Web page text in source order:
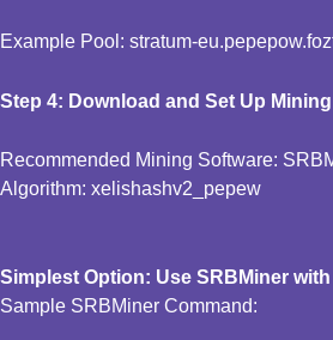
Example Pool: stratum-
Step 4: Download and Set Up
Recommended Mining Software:
Algorithm: xelishashv2_pepew
Simplest Option: Use SRBMiner
Sample SRBMiner Command: